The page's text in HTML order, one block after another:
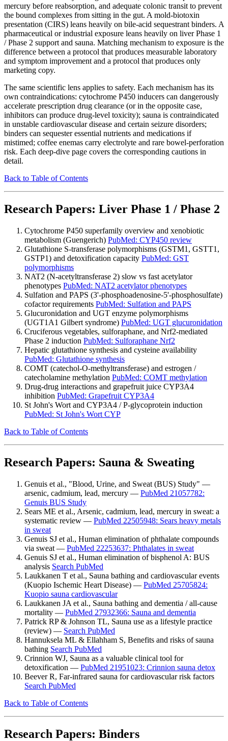
mercury before reabsorption, and adequate colonic transit to prevent
the bound complexes from sitting in the gut. A mold-biotoxin
presentation (CIRS) leans heavily on bile-acid sequestrant binders. A
pharmaceutical or industrial exposure leans heavily on liver Phase 1
/ Phase 2 support and sauna. Matching mechanism to exposure is the
difference between a protocol that produces measurable laboratory
and symptom improvement and a protocol that produces only
marketing copy.
The same scientific lens applies to safety. Each mechanism has its
own contraindications: cytochrome P450 inducers can dangerously
accelerate prescription drug clearance (or in the opposite case,
inhibitors can produce drug-level toxicity); sauna is contraindicated
in unstable cardiovascular disease and certain seizure disorders;
binders can sequester essential nutrients and medications if
mistimed; coffee enemas carry electrolyte and rare bowel-perforation
risk. Each deep-dive page covers the corresponding cautions in
detail.
Back to Table of Contents
Research Papers: Liver Phase 1 / Phase 2
Cytochrome P450 superfamily overview and xenobiotic
metabolism (Guengerich) PubMed: CYP450 review
Glutathione S-transferase polymorphisms (GSTM1, GSTT1,
GSTP1) and detoxification capacity PubMed: GST
polymorphisms
NAT2 (N-acetyltransferase 2) slow vs fast acetylator
phenotypes PubMed: NAT2 acetylator phenotypes
Sulfation and PAPS (3'-phosphoadenosine-5'-phosphosulfate)
cofactor requirements PubMed: Sulfation and PAPS
Glucuronidation and UGT enzyme polymorphisms
(UGT1A1 Gilbert syndrome) PubMed: UGT glucuronidation
Cruciferous vegetables, sulforaphane, and Nrf2-mediated
Phase 2 induction PubMed: Sulforaphane Nrf2
Hepatic glutathione synthesis and cysteine availability
PubMed: Glutathione synthesis
COMT (catechol-O-methyltransferase) and estrogen /
catecholamine methylation PubMed: COMT methylation
Drug-drug interactions and grapefruit juice CYP3A4
inhibition PubMed: Grapefruit CYP3A4
St John's Wort and CYP3A4 / P-glycoprotein induction
PubMed: St John's Wort CYP
Back to Table of Contents
Research Papers: Sauna & Sweating
Genuis et al., "Blood, Urine, and Sweat (BUS) Study" —
arsenic, cadmium, lead, mercury — PubMed 21057782:
Genuis BUS Study
Sears ME et al., Arsenic, cadmium, lead, mercury in sweat: a
systematic review — PubMed 22505948: Sears heavy metals
in sweat
Genuis SJ et al., Human elimination of phthalate compounds
via sweat — PubMed 22253637: Phthalates in sweat
Genuis SJ et al., Human elimination of bisphenol A: BUS
analysis Search PubMed
Laukkanen T et al., Sauna bathing and cardiovascular events
(Kuopio Ischemic Heart Disease) — PubMed 25705824:
Kuopio sauna cardiovascular
Laukkanen JA et al., Sauna bathing and dementia / all-cause
mortality — PubMed 27932366: Sauna and dementia
Patrick RP & Johnson TL, Sauna use as a lifestyle practice
(review) — Search PubMed
Hannuksela ML & Ellahham S, Benefits and risks of sauna
bathing Search PubMed
Crinnion WJ, Sauna as a valuable clinical tool for
detoxification — PubMed 21951023: Crinnion sauna detox
Beever R, Far-infrared sauna for cardiovascular risk factors
Search PubMed
Back to Table of Contents
Research Papers: Binders